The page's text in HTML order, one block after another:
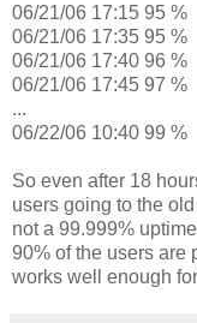
06/21/06 17:15 95 %
06/21/06 17:35 95 %
06/21/06 17:40 96 %
06/21/06 17:45 97 %
...
06/22/06 10:40 99 %
So even after 18
users going to the
not a 99.999%
90% of the users are
works well enough